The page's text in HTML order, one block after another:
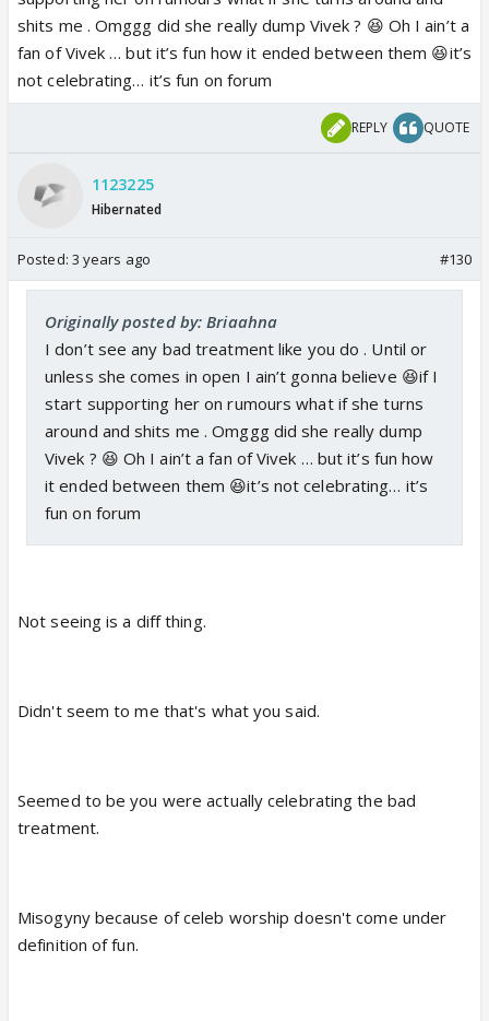
shits me . Omggg did she really dump Vivek ? 😆 Oh I ain’t a
fan of Vivek … but it’s fun how it ended between them 😆it’s
not celebrating… it’s fun on forum
REPLY QUOTE
1123225
Hibernated
Posted: 3 years ago #130
Originally posted by: Briaahna
I don’t see any bad treatment like you do . Until or
unless she comes in open I ain’t gonna believe 😆if I
start supporting her on rumours what if she turns
around and shits me . Omggg did she really dump
Vivek ? 😆 Oh I ain’t a fan of Vivek … but it’s fun how
it ended between them 😆it’s not celebrating… it’s
fun on forum
Not seeing is a diff thing.
Didn't seem to me that's what you said.
Seemed to be you were actually celebrating the bad
treatment.
Misogyny because of celeb worship doesn't come under
definition of fun.